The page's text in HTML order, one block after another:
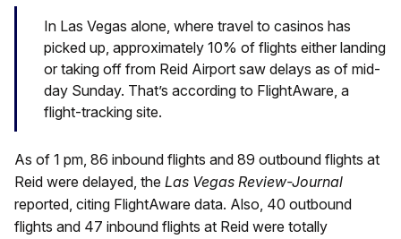
In Las Vegas alone, where travel to casinos has
picked up, approximately 10% of flights either landing
or taking off from Reid Airport saw delays as of mid-
day Sunday. That’s according to FlightAware, a
flight-tracking site.
As of 1 pm, 86 inbound flights and 89 outbound flights at
Reid were delayed, the Las Vegas Review-Journal
reported, citing FlightAware data. Also, 40 outbound
flights and 47 inbound flights at Reid were totally